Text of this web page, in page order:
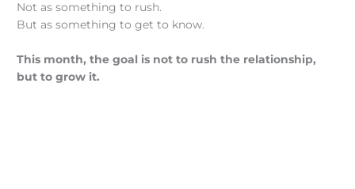
Not as something to rush.
But as something to get to know.
This month, the goal is not to rush the relationship,
but to grow it.